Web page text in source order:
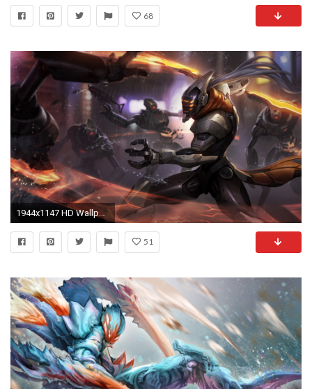
68
1944x1147 HD Wallpaper | Background Image ID:627081. Video Game League Of Legends
51